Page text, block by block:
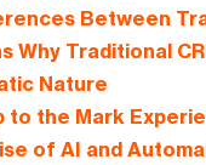
Between
Why Traditional
Nature
to the Mark
of AI and